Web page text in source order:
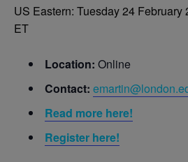
US Eastern: Tuesday 24 February
ET
Location: Online
Contact:
Read more here!
Register here!